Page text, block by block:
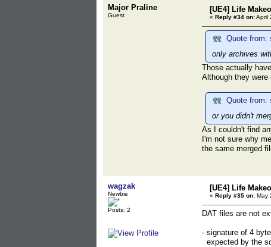
Major Praline
Guest
[UE4] Life
« Reply #34 on:April
Quote from:
only archives
Those actually
Although they were
Quote from:
or you didn't
As I couldn't find
I'm not sure why
the same merged
wagzak
Newbie
Posts: 2
[UE4] Life
« Reply #35 on: May
DAT files are not
- signature of 4
expected by the